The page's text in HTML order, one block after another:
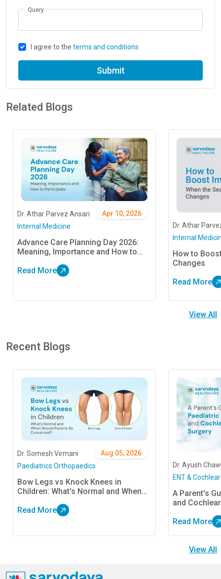
Query
I agree to the terms and conditions
Submit
Related Blogs
Apr 10, 2026
Dr. Athar Parvez Ansari
Internal Medicine
Advance Care Planning Day 2026:
Meaning, Importance and How to
Read More
Dr. Athar
Internal
How to
Changes
Read More
View All
Recent Blogs
Aug 05, 2026
Dr. Somesh Virmani
Paediatrics Orthopaedics
Bow Legs vs Knock Knees in
Children: What's Normal and When
Read More
Dr. Ayush
ENT &
A Parent's
and
Read More
View All